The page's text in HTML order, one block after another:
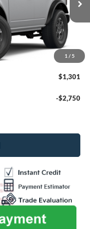
1 / 5
Ext. Int.
$49,460
+$699
-$1,000
-$1,000
$48,159
$1,301
-$2,750